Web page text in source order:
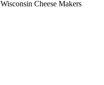
Wisconsin Cheese Makers